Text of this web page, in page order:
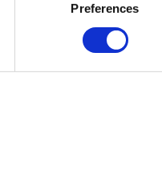
consent to
Preferences